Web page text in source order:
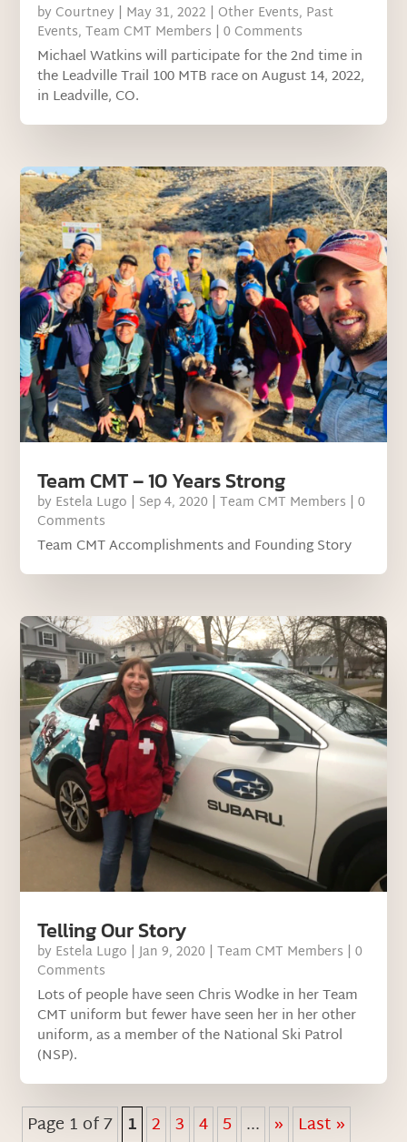
by Courtney | May 31, 2022 | Other Events, Past
Events,Team CMT Members | 0 Comments
Michael Watkins will participate for the 2nd time in
the Leadville Trail 100 MTB race on August 14, 2022,
in Leadville, CO.
Team CMT – 10 Years Strong
by Estela Lugo | Sep 4, 2020 |Team CMT Members | 0
Comments
Team CMT Accomplishments and Founding Story
Telling Our Story
by Estela Lugo |Jan 9, 2020 |Team CMT Members | 0
Comments
Lots of people have seen Chris Wodke in her Team
CMT uniform but fewer have seen her in her other
uniform, as a member of the National Ski Patrol
(NSP).
Page 1 of 7 1 2 3 4 5 ... » Last »